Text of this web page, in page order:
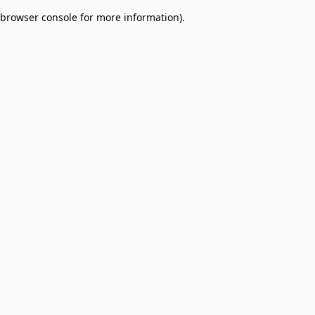
browser console for more information).